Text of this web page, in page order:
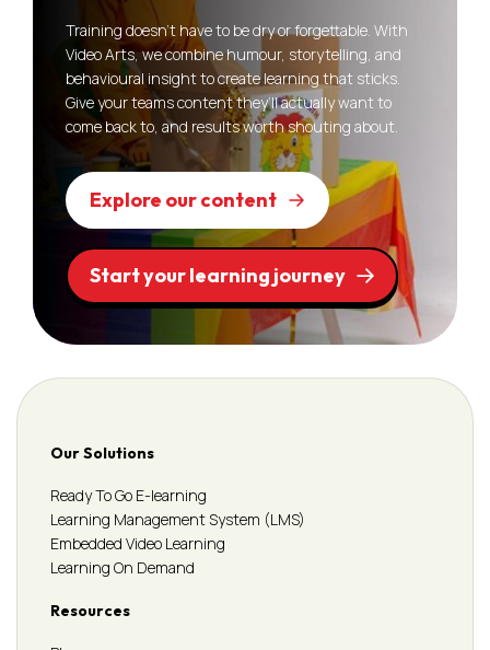
Training doesn’t have to be dry or forgettable. With
Video Arts, we combine humour, storytelling, and
behavioural insight to create learning that sticks.
Give your teams content they’ll actually want to
come back to, and results worth shouting about.
Explore our content
Start your learning journey
Our Solutions
Ready To Go E-learning
Learning Management System (LMS)
Embedded Video Learning
Learning On Demand
Resources